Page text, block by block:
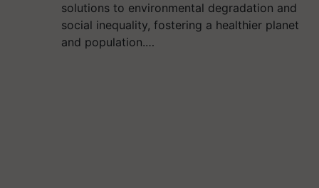
solutions to environmental degradation and
social inequality, fostering a healthier planet
and population.…